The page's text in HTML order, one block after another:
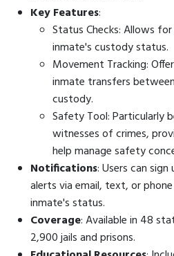
Key Features:
Status Checks: Allows
inmate's custody status.
Movement Tracking:
inmate transfers
custody.
Safety Tool: Particularly
witnesses of crimes,
help manage safety
Notifications: Users can
alerts via email, text, or
inmate's status.
Coverage: Available in 48
2,900 jails and prisons.